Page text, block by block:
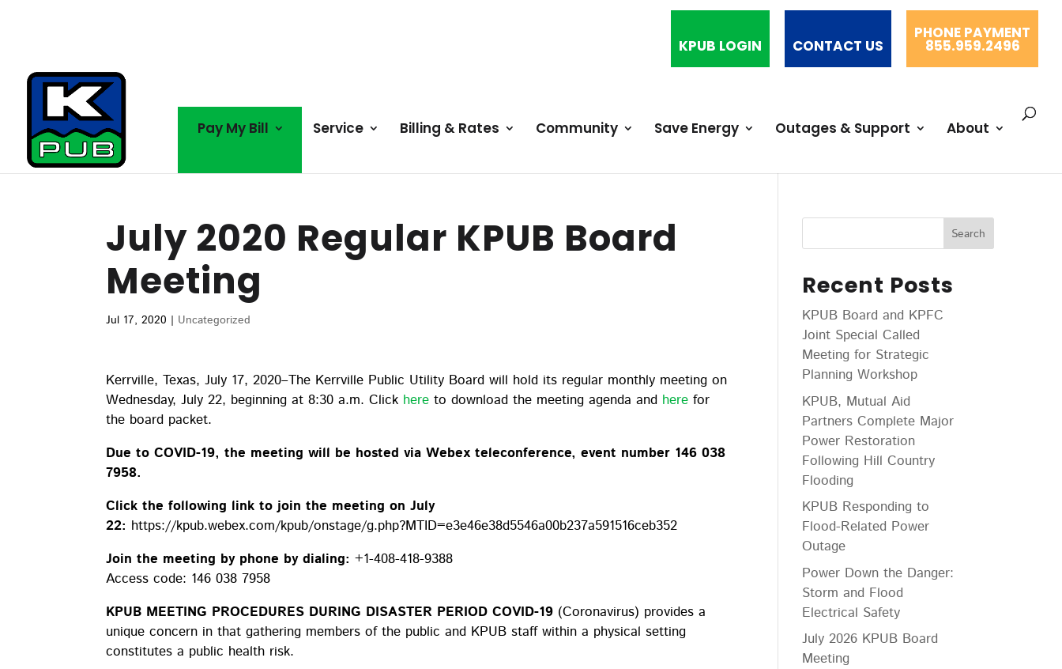
KPUB LOGIN CONTACT US
PHONE PAYMENT
855.959.2496
Pay My Bill Service Billing & Rates Community Save Energy Outages & Support About
July 2020 Regular KPUB Board
Meeting
Jul 17, 2020 | Uncategorized
Kerrville, Texas, July 17, 2020–The Kerrville Public Utility Board will hold its regular monthly meeting on
Wednesday, July 22, beginning at 8:30 a.m. Click here to download the meeting agenda and here for
the board packet.
Due to COVID-19, the meeting will be hosted via Webex teleconference, event number 146 038
7958.
Click the following link to join the meeting on July
22: https://kpub.webex.com/kpub/onstage/g.php?MTID=e3e46e38d5546a00b237a591516ceb352
Join the meeting by phone by dialing:+1-408-418-9388
Access code: 146 038 7958
KPUB MEETING PROCEDURES DURING DISASTER PERIOD COVID-19 (Coronavirus) provides a
unique concern in that gathering members of the public and KPUB staff within a physical setting
constitutes a public health risk.
Recent Posts
KPUB Board and KPFC
Joint Special Called
Meeting for Strategic
Planning Workshop
KPUB, Mutual Aid
Partners Complete Major
Power Restoration
Following Hill Country
Flooding
KPUB Responding to
Flood-Related Power
Outage
Power Down the Danger:
Storm and Flood
Electrical Safety
July 2026 KPUB Board
Meeting